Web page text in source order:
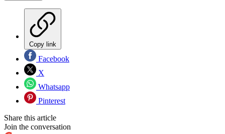
Copy link
Facebook
X
Whatsapp
Pinterest
Share this article
Join the conversation